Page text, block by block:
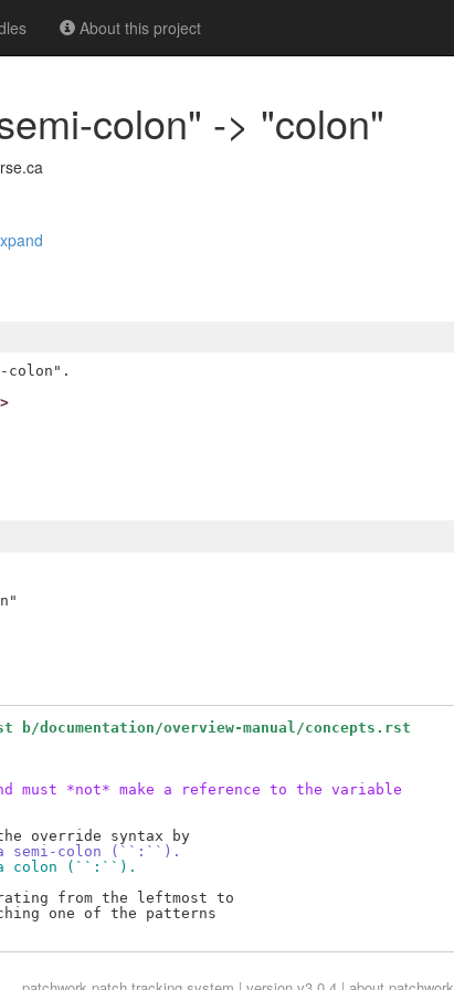
About this project
colon" -> "colon"
documentation/overview-manual/concepts.rst
must *not* make a reference to the variable
a semi-colon (``:``).
a colon (``:``).
from the leftmost to
one of the patterns